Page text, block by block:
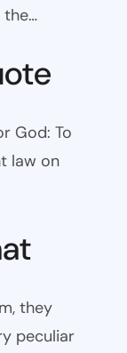
the…
God: To
law on
they
peculiar